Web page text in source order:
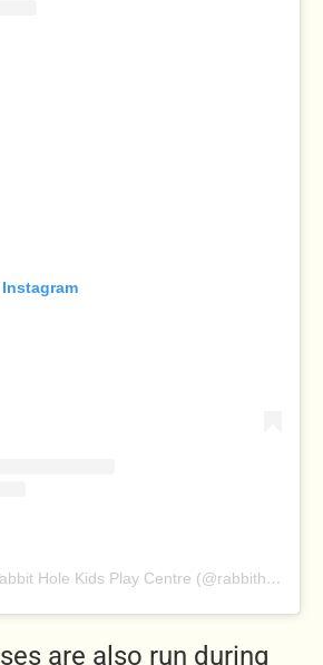
A post shared by Rabbit Hole Kids Play Centre (@rabbitholeplaycentre)
are also run during